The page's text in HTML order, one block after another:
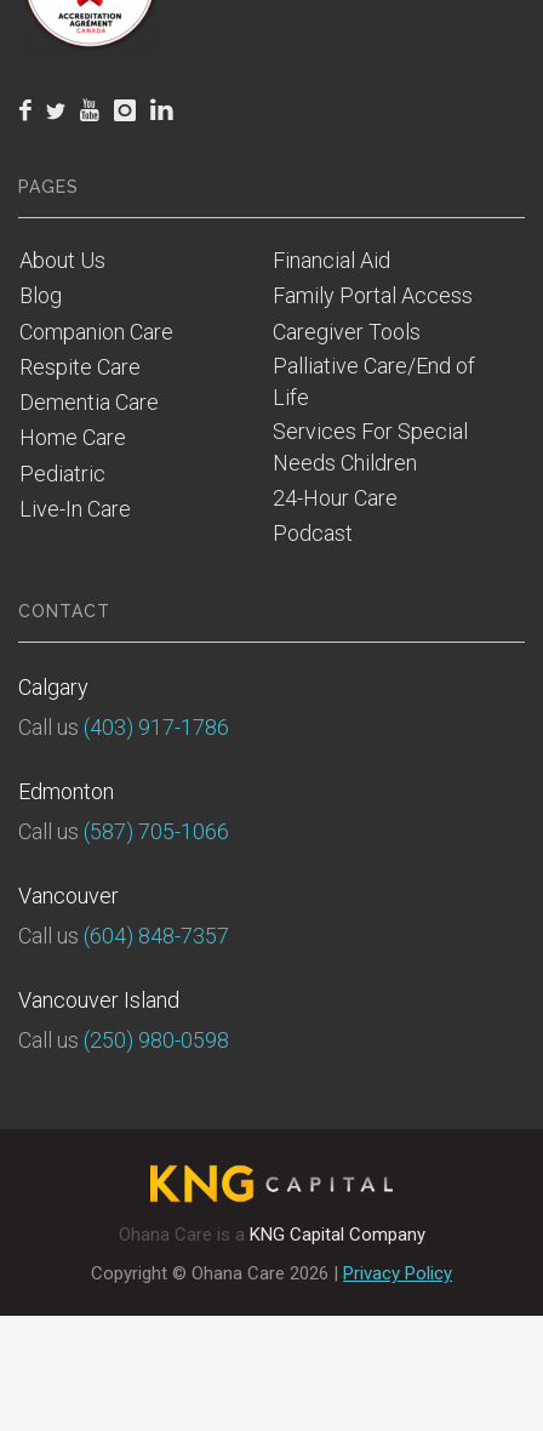
PAGES
About Us
Blog
Companion Care
Respite Care
Dementia Care
Home Care
Pediatric
Live-In Care
Financial Aid
Family Portal Access
Caregiver Tools
Palliative Care/End of
Life
Services For Special
Needs Children
24-Hour Care
Podcast
CONTACT
Calgary
Call us (403) 917-1786
Edmonton
Call us (587) 705-1066
Vancouver
Call us (604) 848-7357
Vancouver Island
Call us (250) 980-0598
Ohana Care is a KNG Capital Company
Copyright © Ohana Care 2026 | Privacy Policy